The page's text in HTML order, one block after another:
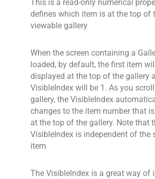
This is a read-only numerical
defines which item is at the top of
viewable gallery
When the screen containing a
loaded, by default, the first item
displayed at the top of the gallery
VisibleIndex will be 1. As you
gallery, the VisibleIndex
changes to the item number that
at the top of the gallery. Note that
VisibleIndex is independent of the
item
The VisibleIndex is a great way of